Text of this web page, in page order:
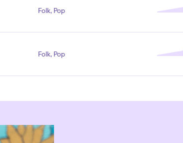
Folk, Pop
Folk, Pop